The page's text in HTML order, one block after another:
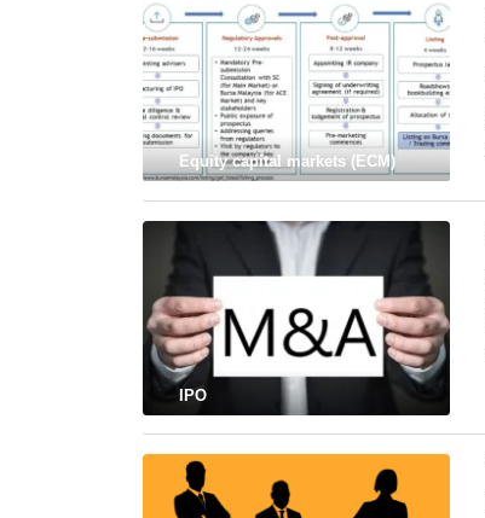
Equity capital markets (ECM)
IPO